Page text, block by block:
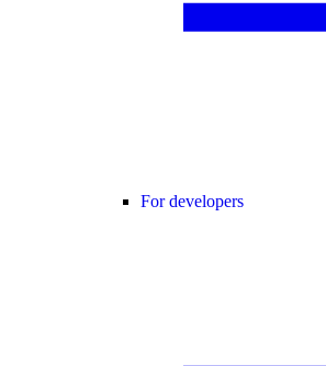
For developers